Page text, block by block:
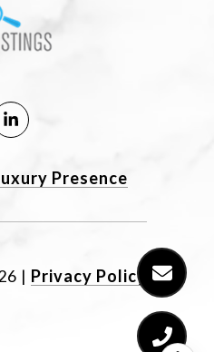
Presence
| Privacy Policy